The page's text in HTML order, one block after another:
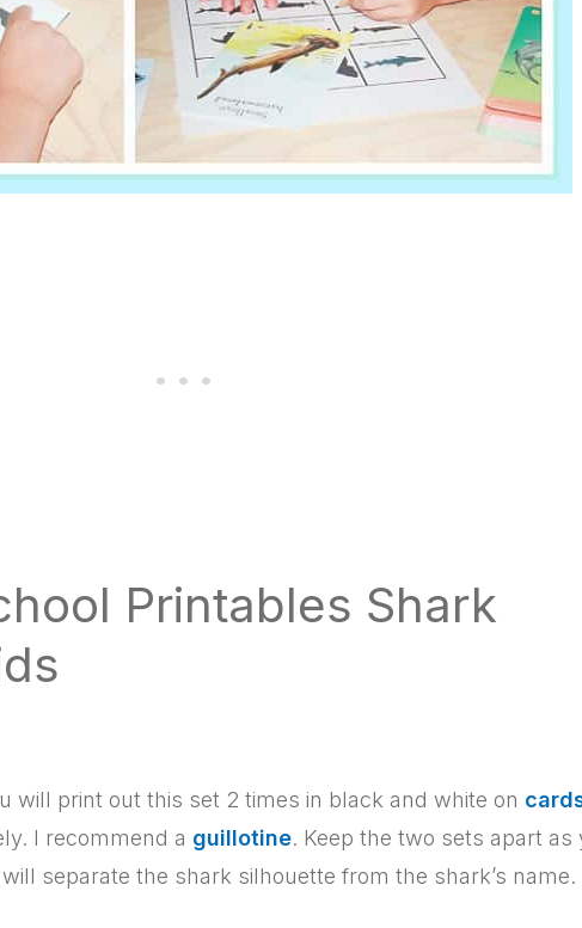
Printables Shark
will print out this set 2 times in black and white on
I recommend a guillotine. Keep the two sets apart as
separate the shark silhouette from the shark’s name.